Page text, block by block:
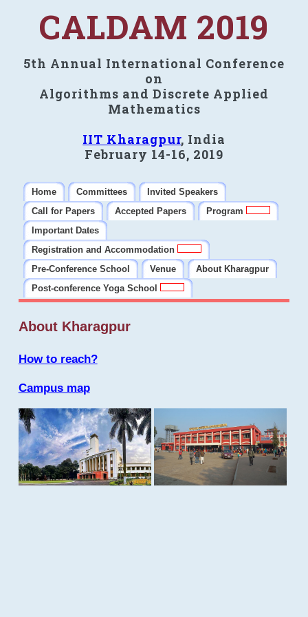
CALDAM 2019
5th Annual International Conference
on
Algorithms and Discrete Applied
Mathematics
IIT Kharagpur, India
February 14-16, 2019
Home Committees
Invited Speakers
Call for Papers
Accepted Papers
Program
Important Dates
Registration and Accommodation
Pre-Conference School
Venue
About Kharagpur
Post-conference Yoga School
About Kharagpur
How to reach?
Campus map